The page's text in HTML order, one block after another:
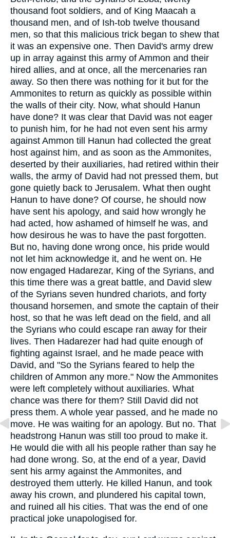
thousand foot soldiers, and of King Maacah a
thousand men, and of Ish-tob twelve thousand
men, so that this malicious trick began to shew that
it was an expensive one. Then David's army drew
up in array against this army of Ammon and their
hired allies, and at once, all the mercenaries ran
away. So then there was nothing for it but for the
Ammonites to return as quickly as possible within
the walls of their city. Now, what should Hanun
have done? It was clear that David was not eager
to punish him, for he had not even sent his army
against Ammon till Hanun had collected the great
host against him, and as soon as the Ammonites,
deserted by their auxiliaries, had retired within their
walls, the army of David had not pressed them, but
gone quietly back to Jerusalem. What then ought
Hanun to have done? Of course, he should now
have sent his apology, and said how wrongly he
had acted, how ashamed of himself he was, and
how desirous he was to have the past forgotten.
But no, having done wrong once, his pride would
not let him acknowledge it, and he went on. He
now engaged Hadarezar, King of the Syrians, and
this time there was a great battle, and David slew
of the Syrians seven hundred chariots, and forty
thousand horsemen, and smote the captain of their
host, so that he was left dead on the field, and all
the Syrians who could escape ran away for their
lives. Then Hadarezer had had quite enough of
fighting against Israel, and he made peace with
David, and "So the Syrians feared to help the
children of Ammon any more." Now the Ammonites
were left completely without auxiliaries. What
chance was there for them? Still David did not
press them. A whole year passed, and he made no
move. He was waiting for an apology. But no. That
headstrong Hanun was still too proud to make it.
He would die with all his people rather than say he
had done wrong. So, at the end of a year, David
sent his army against the Ammonites, and
destroyed them utterly. He killed Hanun, and took
away his crown, and plundered his capital town,
and ruined all his cities. That was the end of one
practical joke unapologised for.